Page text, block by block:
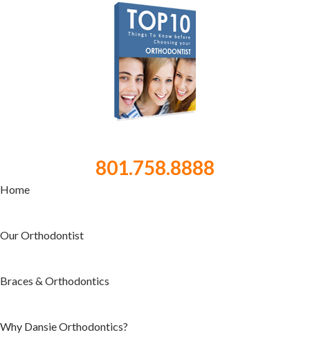
801.758.8888
Home
Our Orthodontist
Braces & Orthodontics
Why Dansie Orthodontics?